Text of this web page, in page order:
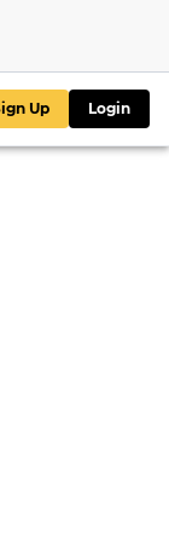
Up Login